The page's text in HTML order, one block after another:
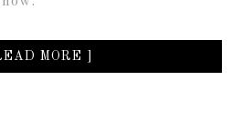
MORE ]